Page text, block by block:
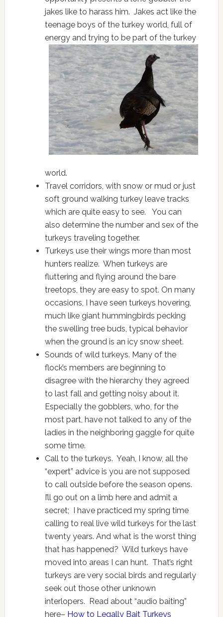
jakes like to harass him. Jakes act like the
teenage boys of the turkey world, full of
energy and trying to be part of the turkey
world.
Travel corridors, with snow or mud or just
soft ground walking turkey leave tracks
which are quite easy to see. You can
also determine the number and sex of the
turkeys traveling together.
Turkeys use their wings more than most
hunters realize. When turkeys are
fluttering and flying around the bare
treetops, they are easy to spot. On many
occasions, I have seen turkeys hovering,
much like giant hummingbirds pecking
the swelling tree buds, typical behavior
when the ground is an icy snow sheet.
Sounds of wild turkeys. Many of the
flock’s members are beginning to
disagree with the hierarchy they agreed
to last fall and getting noisy about it.
Especially the gobblers, who, for the
most part, have not talked to any of the
ladies in the neighboring gaggle for quite
some time.
Call to the turkeys. Yeah, I know, all the
“expert” advice is you are not supposed
to call outside before the season opens.
I’ll go out on a limb here and admit a
secret; I have practiced my spring time
calling to real live wild turkeys for the last
twenty years. And what is the worst thing
that has happened? Wild turkeys have
moved into areas I can hunt. That’s right
turkeys are very social birds and regularly
seek out those other unknown
interlopers. Read about “audio baiting”
here– How to Legally Bait Turkeys